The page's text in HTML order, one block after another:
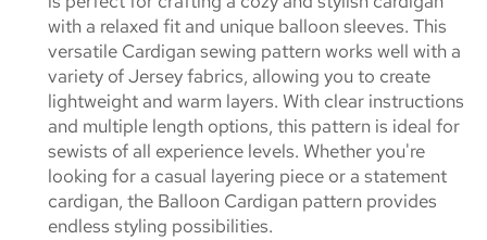
with a relaxed fit and unique balloon sleeves. This
versatile Cardigan sewing pattern works well with a
variety of Jersey fabrics, allowing you to create
lightweight and warm layers. With clear instructions
and multiple length options, this pattern is ideal for
sewists of all experience levels. Whether you're
looking for a casual layering piece or a statement
cardigan, the Balloon Cardigan pattern provides
endless styling possibilities.